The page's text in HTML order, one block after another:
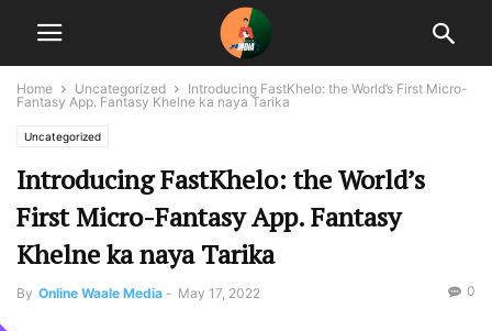
Home Uncategorized
Introducing FastKhelo: the World’s First Micro-
Fantasy App. Fantasy Khelne ka naya Tarika
Uncategorized
Introducing FastKhelo: the World’s
First Micro-Fantasy App. Fantasy
Khelne ka naya Tarika
By Online Waale Media - May 17, 2022 0